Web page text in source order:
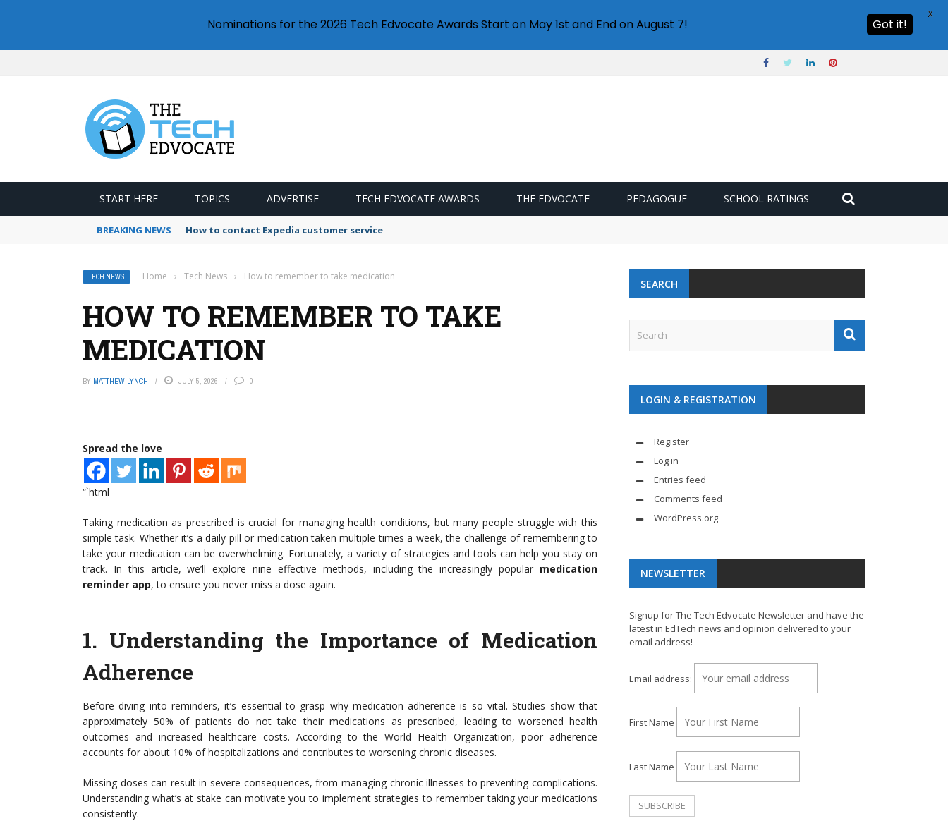
START HERE TOPICS ADVERTISE TECH EDVOCATE AWARDS THE EDVOCATE PEDAGOGUE SCHOOL RATINGS
BREAKING NEWS How to contact Expedia customer service
TECH NEWS Home › Tech News › How to remember to take medication
HOW TO REMEMBER TO TAKE
MEDICATION
BY MATTHEW LYNCH JULY 5, 2026 0
Spread the love
“`html
Taking medication as prescribed is crucial for managing health conditions, but many people struggle with this
simple task. Whether it’s a daily pill or medication taken multiple times a week, the challenge of remembering to
take your medication can be overwhelming. Fortunately, a variety of strategies and tools can help you stay on
track. In this article, we’ll explore nine effective methods, including the increasingly popular medication
reminder app, to ensure you never miss a dose again.
1. Understanding the Importance of Medication
Adherence
Before diving into reminders, it’s essential to grasp why medication adherence is so vital. Studies show that
approximately 50% of patients do not take their medications as prescribed, leading to worsened health
outcomes and increased healthcare costs. According to the World Health Organization, poor adherence
accounts for about 10% of hospitalizations and contributes to worsening chronic diseases.
Missing doses can result in severe consequences, from managing chronic illnesses to preventing complications.
Understanding what’s at stake can motivate you to implement strategies to remember taking your medications
consistently.
SEARCH
LOGIN & REGISTRATION
Register
Log in
Entries feed
Comments feed
WordPress.org
NEWSLETTER
Signup for The Tech Edvocate Newsletter and have the
latest in EdTech news and opinion delivered to your
email address!
Email address:
First Name
Last Name
Nominations for the 2026 Tech Edvocate Awards Start on May 1st and End on August 7! Got it!
X